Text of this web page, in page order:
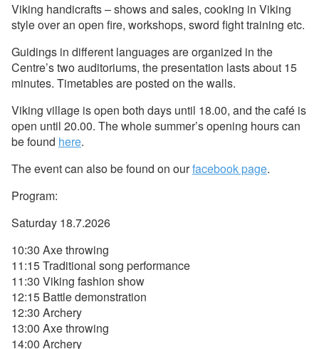
Viking handicrafts – shows and sales, cooking in Viking
style over an open fire, workshops, sword fight training etc.
Guidings in different languages are organized in the
Centre’s two auditoriums, the presentation lasts about 15
minutes. Timetables are posted on the walls.
Viking village is open both days until 18.00, and the café is
open until 20.00. The whole summer’s opening hours can
be found here.
The event can also be found on ourfacebook page.
Program:
Saturday 18.7.2026
10:30 Axe throwing
11:15 Traditional song performance
11:30 Viking fashion show
12:15 Battle demonstration
12:30 Archery
13:00 Axe throwing
14:00 Archery